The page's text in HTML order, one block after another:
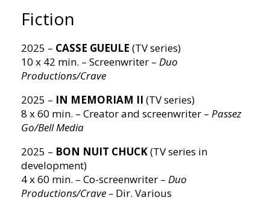
Fiction
2025 – CASSE GUEULE (TV series)
10 x 42 min. – Screenwriter –Duo
Productions/Crave
2025 – IN MEMORIAM II (TV series)
8 x 60 min. – Creator and screenwriter –Passez
Go/Bell Media
2025 – BON NUIT CHUCK(TV series in
development)
4 x 60 min. – Co-screenwriter –Duo
Productions/Crave – Dir. Various